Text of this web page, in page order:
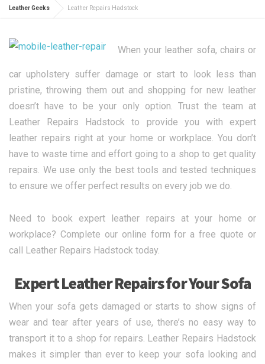
Leather Geeks Leather Repairs Hadstock
When your leather sofa, chairs or
car upholstery suffer damage or start to look less than
pristine, throwing them out and shopping for new leather
doesn’t have to be your only option. Trust the team at
Leather Repairs Hadstock to provide you with expert
leather repairs right at your home or workplace. You don’t
have to waste time and effort going to a shop to get quality
repairs. We use only the best tools and tested techniques
to ensure we offer perfect results on every job we do.
Need to book expert leather repairs at your home or
workplace? Complete our online form for a free quote or
call Leather Repairs Hadstock today.
Expert Leather Repairs for Your Sofa
When your sofa gets damaged or starts to show signs of
wear and tear after years of use, there’s no easy way to
transport it to a shop for repairs. Leather Repairs Hadstock
makes it simpler than ever to keep your sofa looking and